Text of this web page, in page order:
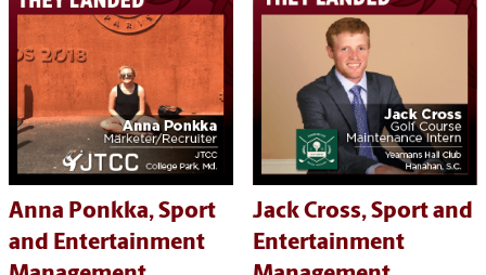
Anna Ponkka, Sport
and Entertainment
Jack Cross, Sport and
Entertainment